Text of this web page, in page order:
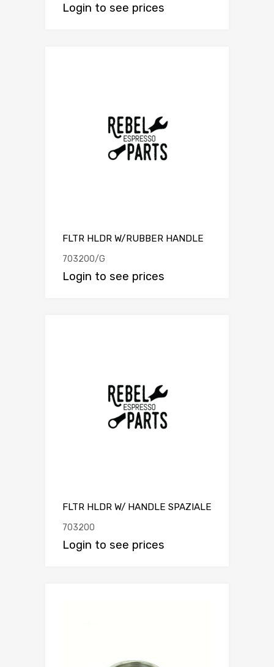
Login to see prices
FLTR HLDR W/RUBBER HANDLE
703200/G
Login to see prices
FLTR HLDR W/ HANDLE SPAZIALE
703200
Login to see prices